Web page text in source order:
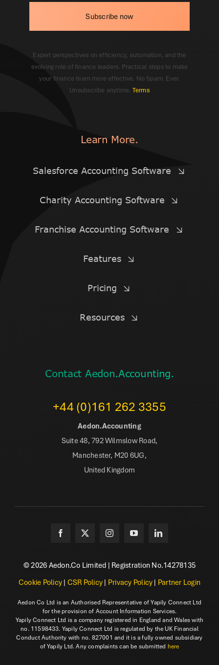
Subscribe now
Expert perspectives on efficiency, automation, and the
evolving role of finance leaders. Practical steps to make
your finance team more effective. No Spam. Ever.
Unsubscribe anytime. Terms
Learn More.
Salesforce Accounting Software
Charity Accounting Software
Franchise Accounting Software
Features
Pricing
Resources
Contact Aedon.Accounting.
+44 (0)161 262 3355
Aedon.Accounting
Suite 48, 792 Wilmslow Road,
Manchester, M20 6UG,
United Kingdom
© 2026 Aedon.Co Limited | Registration No.14278135
Cookie Policy | CSR Policy | Privacy Policy | Partner Login
Aedon Co Ltd is an Authorised Representative of Yapily Connect Ltd
for the provision of Account Information Services.
Yapily Connect Ltd is a company registered in England and Wales with
no. 11598433. Yapily Connect Ltd is regulated by the UK Financial
Conduct Authority with no. 827001 and it is a fully owned subsidiary
of Yapily Ltd. Any complaints can be submitted here